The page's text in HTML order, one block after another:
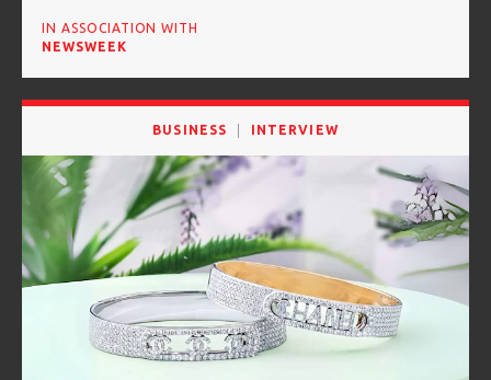
IN ASSOCIATION WITH
NEWSWEEK
BUSINESS INTERVIEW